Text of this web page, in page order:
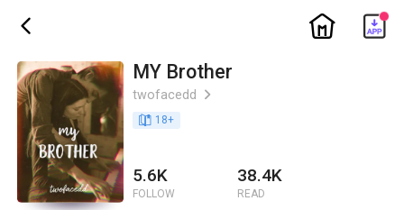
ic_back ic_home
MY Brother
twofacedd ic_arrow_right
book_age 18+
5.6K
FOLLOW
38.4K
READ